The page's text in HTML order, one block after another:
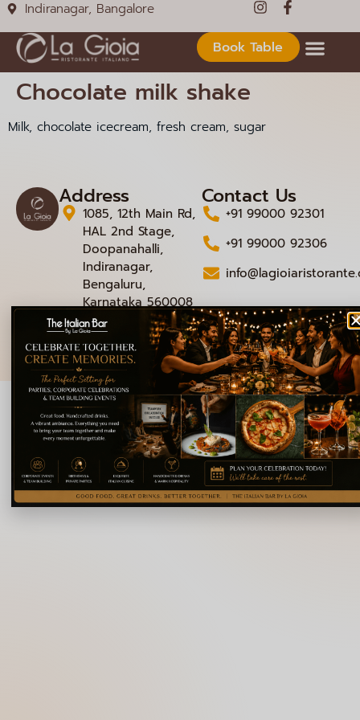
Indiranagar, Bangalore
Book Table
Chocolate milk shake
Milk, chocolate icecream, fresh cream, sugar
Address
1085, 12th Main Rd,
HAL 2nd Stage,
Doopanahalli,
Indiranagar,
Bengaluru,
Karnataka 560008
Contact Us
+91 99000 92301
+91 99000 92306
© 2026 La Gioia | Designed ByICS